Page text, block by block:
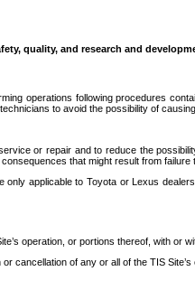
quality, and research and
operations following procedures
to avoid the possibility of
or repair and to reduce the
that might result from
applicable to Toyota or Lexus
operation, or portions thereof, with or
cancellation of any or all of the TIS Site’s